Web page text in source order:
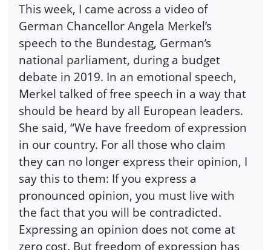
This week, I came across a video of
German Chancellor Angela Merkel’s
speech to the Bundestag, German’s
national parliament, during a budget
debate in 2019. In an emotional speech,
Merkel talked of free speech in a way that
should be heard by all European leaders.
She said, “We have freedom of expression
in our country. For all those who claim
they can no longer express their opinion, I
say this to them: If you express a
pronounced opinion, you must live with
the fact that you will be contradicted.
Expressing an opinion does not come at
zero cost. But freedom of expression has